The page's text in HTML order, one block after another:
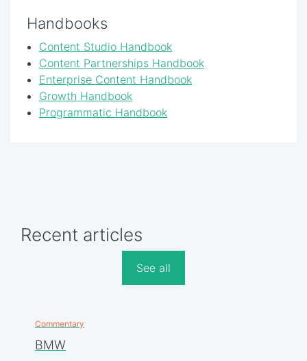
Handbooks
Content Studio Handbook
Content Partnerships Handbook
Enterprise Content Handbook
Growth Handbook
Programmatic Handbook
Recent articles
See all
Commentary
BMW